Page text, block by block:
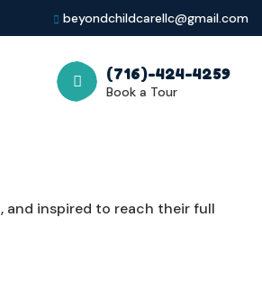
beyondchildcarellc@gmail.com
(716)-424-4259
Book a Tour
and inspired to reach their full